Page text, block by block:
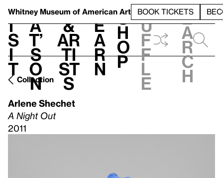
Whitney Museum of American Art BOOK TICKETS
V
i
s
i
t
h
a
t’
s
o
n
t
&
Ar
ti
st
s
L
e
a
r
n
S
h
o
p
h
u
f
f
l
e
e
a
r
c
h
Collection
Arlene Shechet
A Night Out
2011